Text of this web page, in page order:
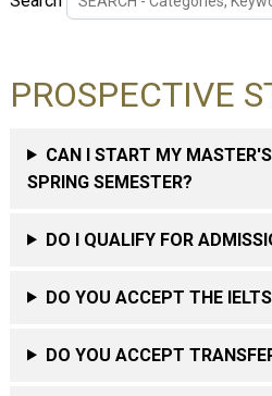
PROSPECTIVE
CAN I START MY
SPRING SEMESTER?
DO I QUALIFY FOR
DO YOU ACCEPT THE
DO YOU ACCEPT